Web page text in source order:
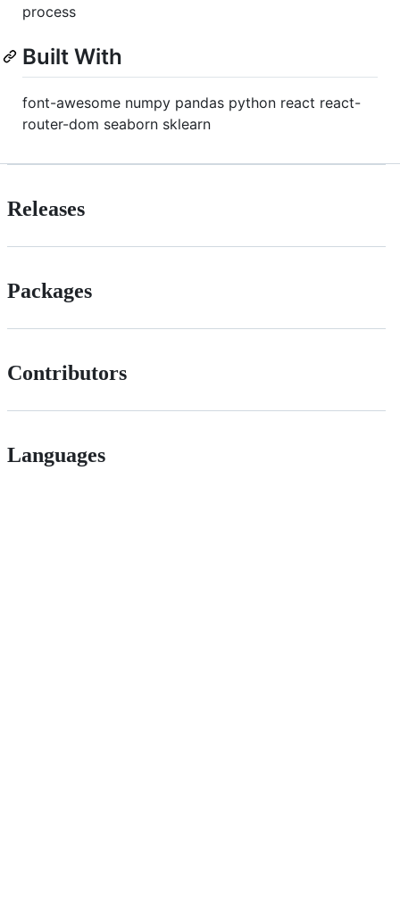
process
Built With
font-awesome numpy pandas python react react-
router-dom seaborn sklearn
Releases
Packages
Contributors
Languages